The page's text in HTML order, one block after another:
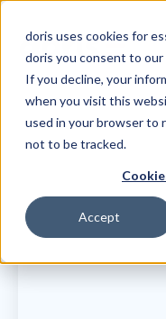
doris uses cookies for
doris you consent to our
If you decline, your
when you visit this
used in your browser to
not to be tracked.
Accept